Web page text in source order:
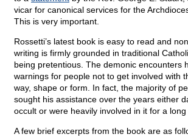
vicar for canonical services for the
This is very important.
Rossetti’s latest book is easy to read and
writing is firmly grounded in traditional
being pretentious. The demonic encounters
warnings for people not to get involved with
way, shape or form. In fact, the majority of
sought his assistance over the years either
occult or were heavily involved in it for a long
A few brief excerpts from the book are as